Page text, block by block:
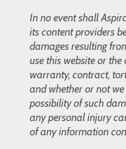
In no event shall
its content providers
damages resulting
use this website or
warranty, contract,
and whether or not
possibility of such
any personal injury
of any information